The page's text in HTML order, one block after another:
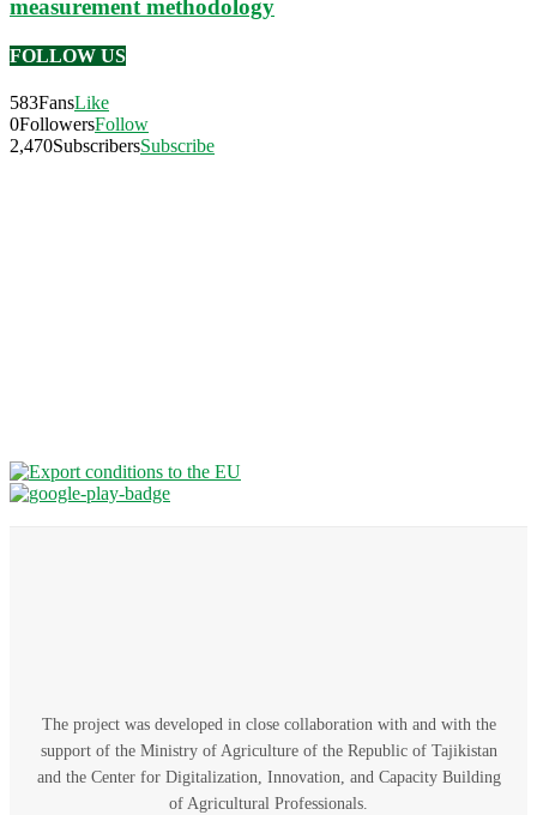
measurement methodology
FOLLOW US
583FansLike
0FollowersFollow
2,470SubscribersSubscribe
The project was developed in close collaboration with and with the
support of the Ministry of Agriculture of the Republic of Tajikistan
and the Center for Digitalization, Innovation, and Capacity Building
of Agricultural Professionals.